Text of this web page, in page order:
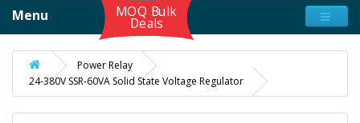
Menu MOQ Bulk
Deals
Power Relay
24-380V SSR-60VA Solid State Voltage Regulator